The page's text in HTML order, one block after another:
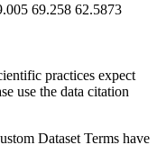
69.258 62.5873
practices expect
use the data citation
Dataset Terms have